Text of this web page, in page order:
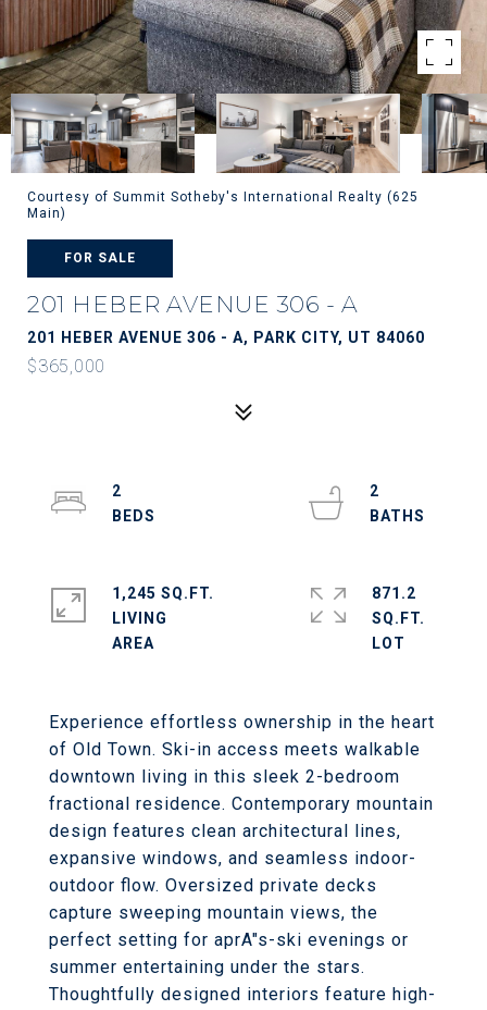
Courtesy of Summit Sotheby's International Realty (625
Main)
FOR SALE
201 HEBER AVENUE 306 - A
201 HEBER AVENUE 306 - A, PARK CITY, UT 84060
$365,000
Experience effortless ownership in the heart
of Old Town. Ski-in access meets walkable
downtown living in this sleek 2-bedroom
fractional residence. Contemporary mountain
design features clean architectural lines,
expansive windows, and seamless indoor-
outdoor flow. Oversized private decks
capture sweeping mountain views, the
perfect setting for aprA"s-ski evenings or
summer entertaining under the stars.
Thoughtfully designed interiors feature high-
2
2
1,245 SQ.FT.
LIVING
871.2
SQ.FT.